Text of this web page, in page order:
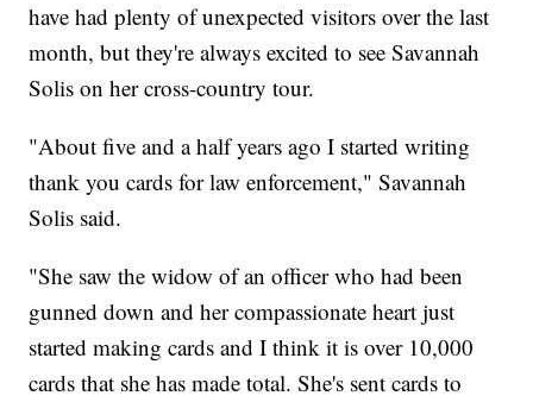
have had plenty of unexpected visitors over the last
month, but they're always excited to see Savannah
Solis on her cross-country tour.
"About five and a half years ago I started writing
thank you cards for law enforcement," Savannah
Solis said.
"She saw the widow of an officer who had been
gunned down and her compassionate heart just
started making cards and I think it is over 10,000
cards that she has made total. She's sent cards to